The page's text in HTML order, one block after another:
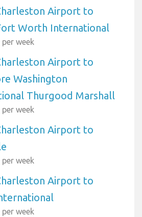
Airport to
Worth International
week
Airport to
Washington
Thurgood Marshall
week
Airport to
week
Airport to
week